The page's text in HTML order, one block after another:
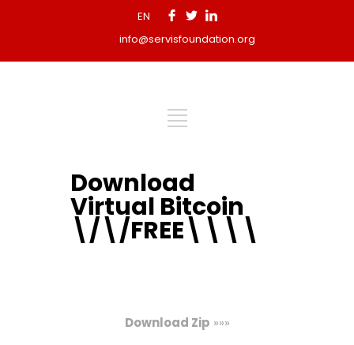
EN
info@servisfoundation.org
Download
Virtual Bitcoin
\/\/FREE\\\\
Download Zip »»»